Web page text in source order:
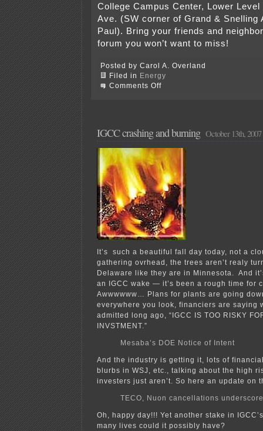
College Campus Center, Lower Level
Ave. (SW corner of Grand & Snelling
Paul). Bring your friends and
forum you won’t want to miss!
Posted by Carol A. Overland
Filed in
Energy
Comments Offon
hears
from
IGCC crashing and burning October 13th, 2007
It’s such a beautiful fall day today, not a
gathering ovrhead, the trees aren’t realy
Delaware like they are in Minnesota. And
an IGCC wake — it’s been a rough time for
Awwwwww… Plans for plants are going
everywhere you look, financiers are saying
admitted long ago, “IGCC IS TOO RISKY
INVSTMENT.”
Mesaba’s DOE Notice of Intent
And the industry is getting it, lots of
blurbs in WSJ, etc., talking about the high
investers just aren’t. So here an update on
TECO, Nuon cancellations
Oh, happy day!!! Yet another stake in
many lives could it possibly have?